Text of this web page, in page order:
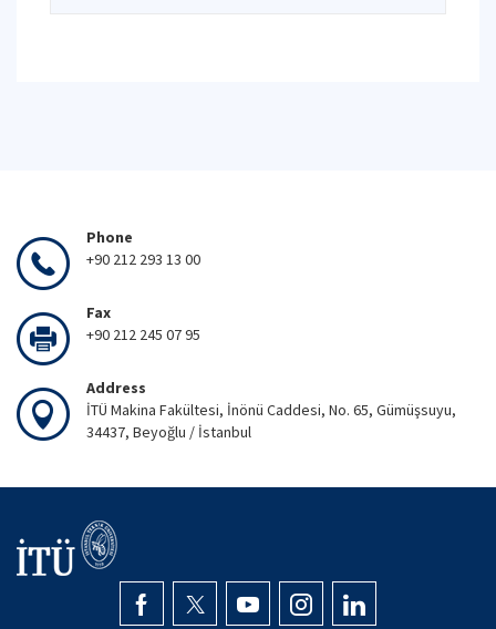
Phone
+90 212 293 13 00
Fax
+90 212 245 07 95
Address
İTÜ Makina Fakültesi, İnönü Caddesi, No. 65, Gümüşsuyu,
34437, Beyoğlu / İstanbul